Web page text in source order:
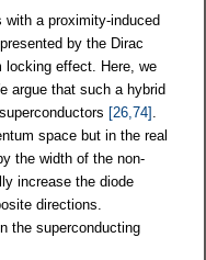
with a proximity-induced
by the Dirac
locking effect. Here, we
argue that such a hybrid
[26,74]
space but in the real
the width of the non-
increase the diode
directions.
the superconducting